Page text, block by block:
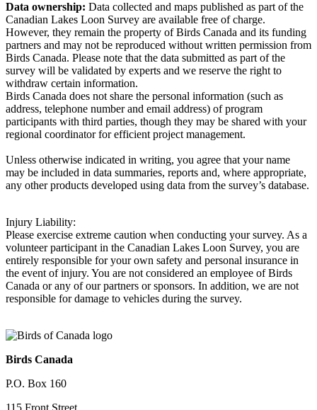
Data ownership: Data collected and maps published as part of the
Canadian Lakes Loon Survey are available free of charge.
However, they remain the property of Birds Canada and its funding
partners and may not be reproduced without written permission from
Birds Canada. Please note that the data submitted as part of the
survey will be validated by experts and we reserve the right to
withdraw certain information.
Birds Canada does not share the personal information (such as
address, telephone number and email address) of program
participants with third parties, though they may be shared with your
regional coordinator for efficient project management.
Unless otherwise indicated in writing, you agree that your name
may be included in data summaries, reports and, where appropriate,
any other products developed using data from the survey’s database.
Injury Liability:
Please exercise extreme caution when conducting your survey. As a
volunteer participant in the Canadian Lakes Loon Survey, you are
entirely responsible for your own safety and personal insurance in
the event of injury. You are not considered an employee of Birds
Canada or any of our partners or sponsors. In addition, we are not
responsible for damage to vehicles during the survey.
Birds Canada
P.O. Box 160